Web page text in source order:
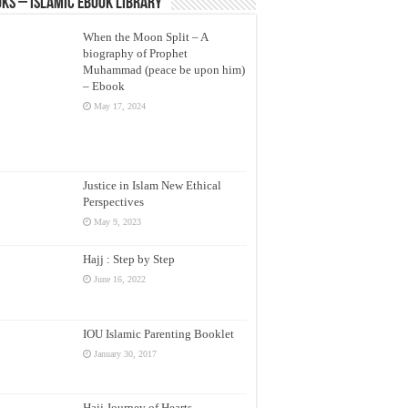
– Islamic eBook Library
When the Moon Split – A
biography of Prophet
Muhammad (peace be upon him)
– Ebook
May 17, 2024
Justice in Islam New Ethical
Perspectives
May 9, 2023
Hajj : Step by Step
June 16, 2022
IOU Islamic Parenting Booklet
January 30, 2017